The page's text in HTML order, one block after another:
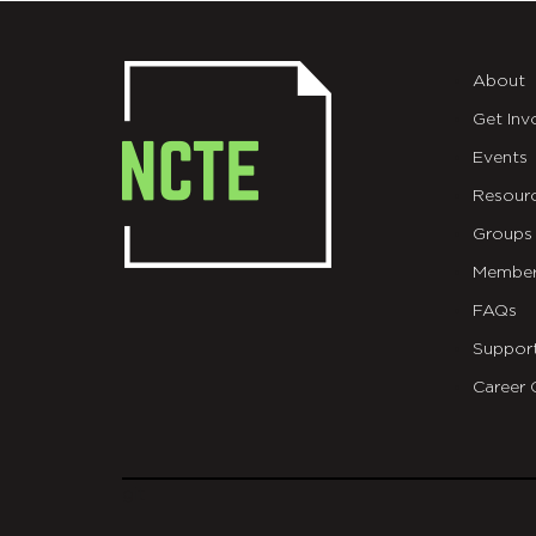
About
Get
Events
Groups
FAQs
Career